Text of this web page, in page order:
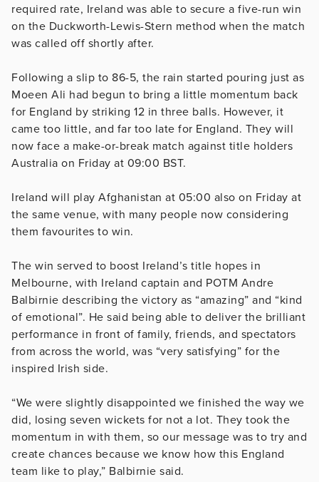
required rate, Ireland was able to secure a five-run win
on the Duckworth-Lewis-Stern method when the match
was called off shortly after.
Following a slip to 86-5, the rain started pouring just as
Moeen Ali had begun to bring a little momentum back
for England by striking 12 in three balls. However, it
came too little, and far too late for England. They will
now face a make-or-break match against title holders
Australia on Friday at 09:00 BST.
Ireland will play Afghanistan at 05:00 also on Friday at
the same venue, with many people now considering
them favourites to win.
The win served to boost Ireland’s title hopes in
Melbourne, with Ireland captain and POTM Andre
Balbirnie describing the victory as “amazing” and “kind
of emotional”. He said being able to deliver the brilliant
performance in front of family, friends, and spectators
from across the world, was “very satisfying” for the
inspired Irish side.
“We were slightly disappointed we finished the way we
did, losing seven wickets for not a lot. They took the
momentum in with them, so our message was to try and
create chances because we know how this England
team like to play,” Balbirnie said.